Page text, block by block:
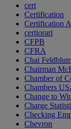
cert
Certification
Certification
certiorari
CFPB
CFRA
Chai
Chairman
Chamber of
Chambers
Change to
Charge
Checking
Chevron